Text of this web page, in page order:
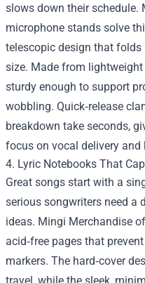
slows down their schedule.
microphone stands solve
telescopic design that folds
size. Made from
sturdy enough to support
wobbling. Quick‑release
breakdown take seconds,
focus on vocal delivery
4. Lyric Notebooks That
Great songs start with a
serious songwriters need a
ideas. Mingi Merchandise
acid‑free pages that
markers. The hard‑cover